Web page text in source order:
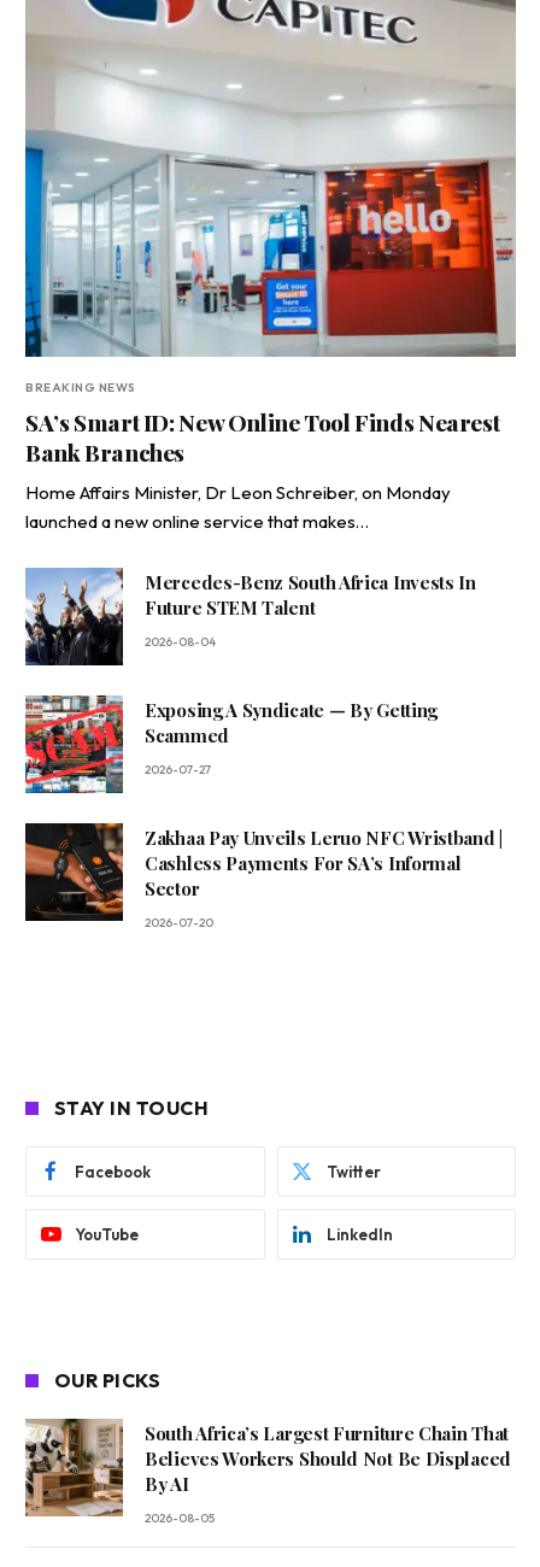
BREAKING NEWS
SA’s Smart ID: New Online Tool Finds Nearest
Bank Branches
Home Affairs Minister, Dr Leon Schreiber, on Monday
launched a new online service that makes…
Mercedes-Benz South Africa Invests In
Future STEM Talent
2026-08-04
Exposing A Syndicate — By Getting
Scammed
2026-07-27
Zakhaa Pay Unveils Leruo NFC Wristband |
Cashless Payments For SA’s Informal
Sector
2026-07-20
STAY IN TOUCH
Facebook Twitter
YouTube LinkedIn
OUR PICKS
South Africa’s Largest Furniture Chain That
Believes Workers Should Not Be Displaced
By AI
2026-08-05